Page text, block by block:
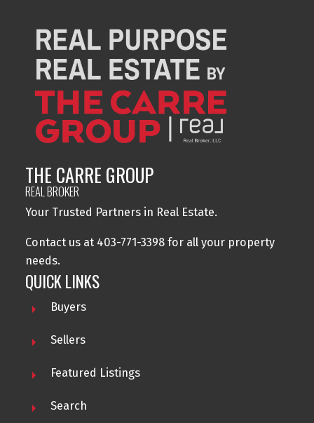
THE CARRE GROUP
REAL BROKER
Your Trusted Partners in Real Estate.
Contact us at 403-771-3398 for all your property
needs.
QUICK LINKS
Buyers
Sellers
Featured Listings
Search